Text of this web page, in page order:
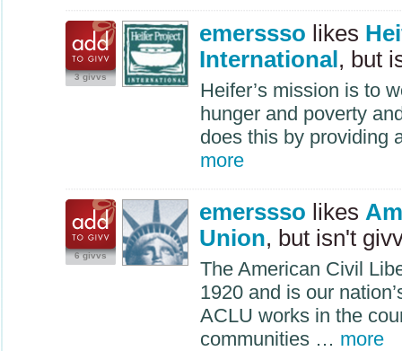
3 givvs
emerssso likes
International , but
Heifer’s mission is to
hunger and poverty
does this by providing
more
6 givvs
emerssso likes
Union, but isn't
The American Civil
1920 and is our
ACLU works in the
communities … more